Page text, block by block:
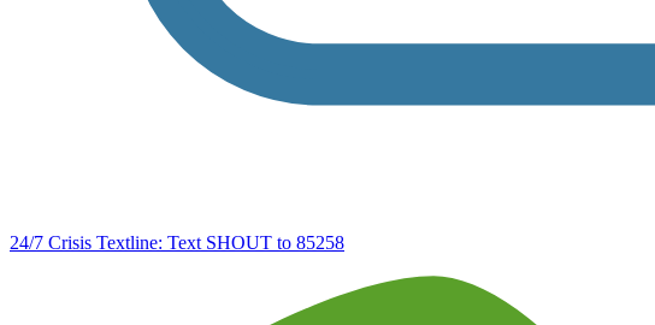
24/7 Crisis Textline: Text SHOUT to 85258